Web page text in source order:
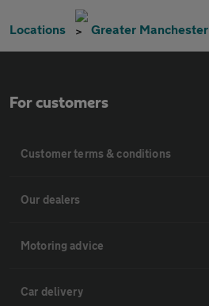
Locations Greater Manchester
For customers
Customer terms & conditions
Our dealers
Motoring advice
Car delivery